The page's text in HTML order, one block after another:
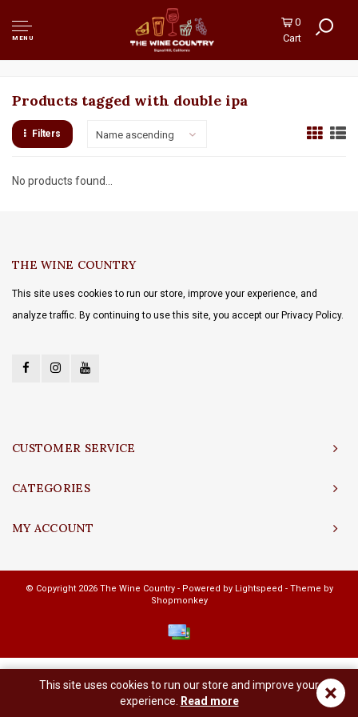
MENU
0
Cart
Products tagged with double ipa
Filters Name ascending
No products found...
THE WINE COUNTRY
This site uses cookies to run our store, improve your experience, and
analyze traffic. By continuing to use this site, you accept our Privacy Policy.
CUSTOMER SERVICE
CATEGORIES
MY ACCOUNT
© Copyright 2026 The Wine Country - Powered by Lightspeed - Theme by
Shopmonkey
×
This site uses cookies to run our store and improve your
experience.
Read more